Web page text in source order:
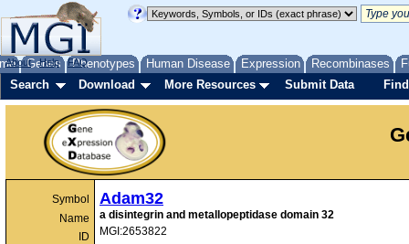
Genes Phenotypes Human Disease Expression Recombinases
About Help FAQ
Search Download More Resources Submit Data
Symbol
Name
ID
Adam32
a disintegrin and metallopeptidase domain 32
MGI:2653822